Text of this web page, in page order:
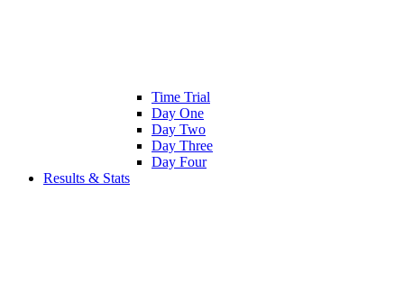
Time Trial
Day One
Day Two
Day Three
Day Four
Results & Stats